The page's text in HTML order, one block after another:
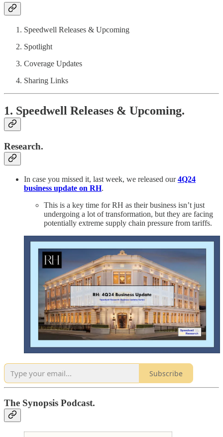
Speedwell Releases & Upcoming
Spotlight
Coverage Updates
Sharing Links
1. Speedwell Releases & Upcoming.
Research.
In case you missed it, last week, we released our4Q24
business update on RH.
This is a key time for RH as their business isn’t just
undergoing a lot of transformation, but they are facing
potentially extreme supply chain pressure from tariffs.
Subscribe
The Synopsis Podcast.